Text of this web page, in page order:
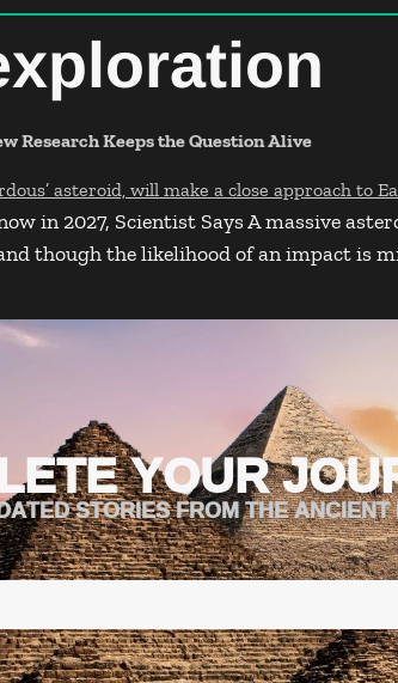
Research Keeps the Question Alive
in 2027, Scientist Says A massive
though the likelihood of an impact is
YOUR
STORIES FROM THE